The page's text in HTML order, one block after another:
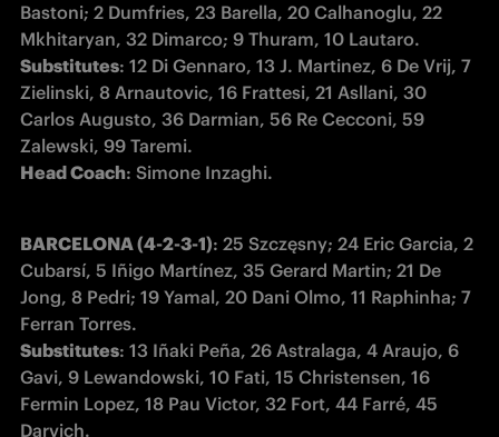
Bastoni; 2 Dumfries, 23 Barella, 20 Calhanoglu, 22
Substitutes: 12 Di Gennaro, 13 J. Martinez, 6 De Vrij, 7
Zielinski, 8 Arnautovic, 16 Frattesi, 21 Asllani, 30
Carlos Augusto, 36 Darmian, 56 Re Cecconi, 59
Head Coach: Simone Inzaghi.
BARCELONA (4-2-3-1): 25 Szczęsny; 24 Eric Garcia, 2
Cubarsí, 5 Iñigo Martínez, 35 Gerard Martin; 21 De
Jong, 8 Pedri; 19 Yamal, 20 Dani Olmo, 11 Raphinha; 7
Substitutes: 13 Iñaki Peña, 26 Astralaga, 4 Araujo, 6
Gavi, 9 Lewandowski, 10 Fati, 15 Christensen, 16
Fermin Lopez, 18 Pau Victor, 32 Fort, 44 Farré, 45